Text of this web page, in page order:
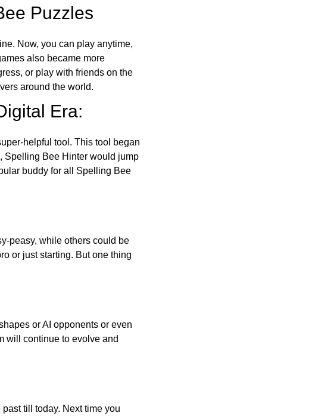
Puzzles
Now, you can play anytime,
also became more
or play with friends on the
around the world.
Era:
helpful tool. This tool began
Spelling Bee Hinter would jump
buddy for all Spelling Bee
peasy, while others could be
or just starting. But one thing
or AI opponents or even
will continue to evolve and
till today. Next time you